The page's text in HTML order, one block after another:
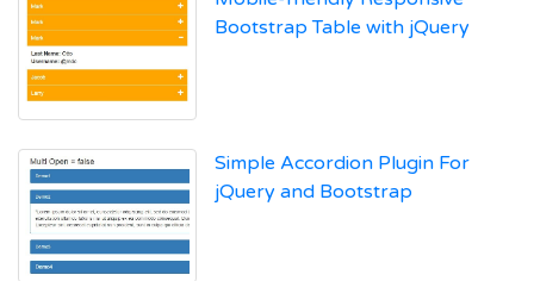
Bootstrap Table with jQuery
Simple Accordion Plugin For
jQuery and Bootstrap